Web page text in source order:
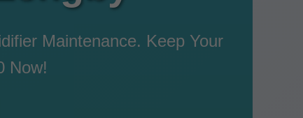
Maintenance. Keep Your
Now!